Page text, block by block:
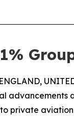
advancements
private